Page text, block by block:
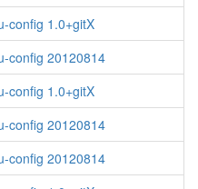
config 1.0+gitX
config 20120814
config 1.0+gitX
config 20120814
config 20120814